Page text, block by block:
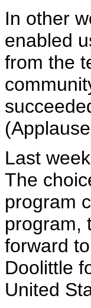
In other
enabled
from the
Last
The
program
program,
forward
Doolittle
United